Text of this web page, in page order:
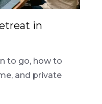
in
to go, how to
and private